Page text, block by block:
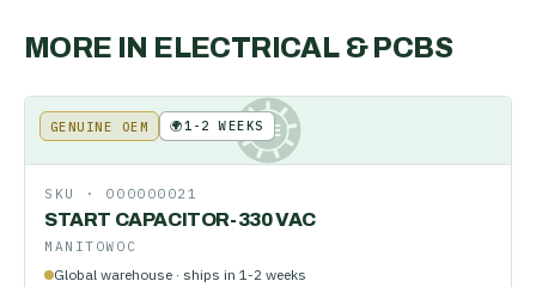
MORE IN ELECTRICAL & PCBS
KE
GENUINE OEM 🌍1-2 WEEKS
SKU · 000000021
START CAPACITOR-330 VAC
MANITOWOC
Global warehouse · ships in 1-2 weeks